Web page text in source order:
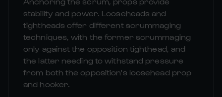
stability and power. Looseheads and
tightheads offer different scrummaging
techniques, with the former scrummaging
only against the opposition tighthead, and
the latter needing to withstand pressure
from both the opposition's loosehead prop
and hooker.